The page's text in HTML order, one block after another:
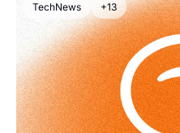
TechNews +13